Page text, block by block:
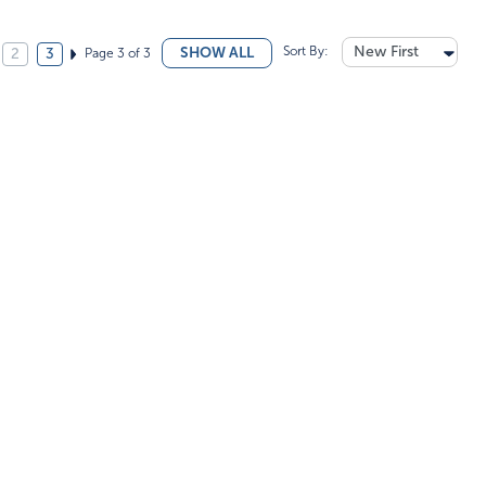
2 3 Page 3 of 3 SHOW ALL Sort By: New First